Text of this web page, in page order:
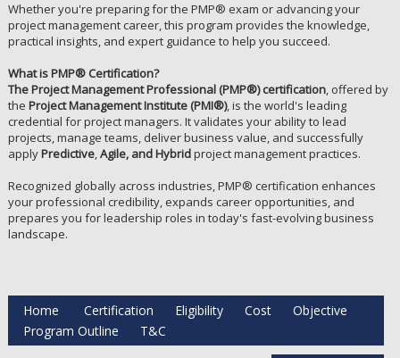
Whether you're preparing for the PMP® exam or advancing your
project management career, this program provides the knowledge,
practical insights, and expert guidance to help you succeed.
What is PMP® Certification?
The Project Management Professional (PMP®) certification, offered by
the Project Management Institute (PMI®), is the world's leading
credential for project managers. It validates your ability to lead
projects, manage teams, deliver business value, and successfully
applyPredictive,Agile, and Hybridproject management practices.
Recognized globally across industries, PMP® certification enhances
your professional credibility, expands career opportunities, and
prepares you for leadership roles in today's fast-evolving business
landscape.
Home Certification Eligibility Cost
Objective
Program Outline
T&C